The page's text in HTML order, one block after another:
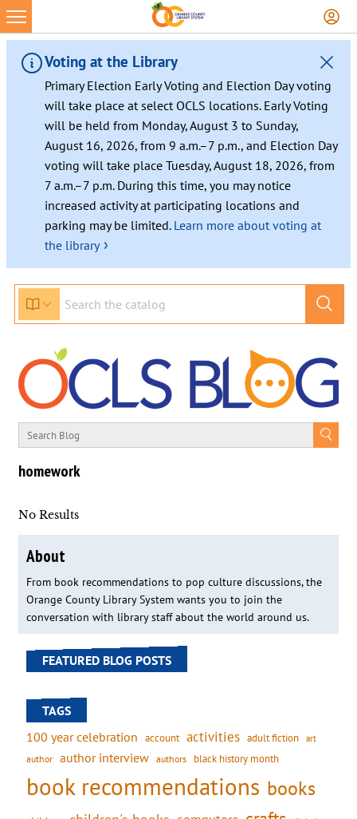
Voting at the Library
Primary Election Early Voting and Election Day voting
will take place at select OCLS locations. Early Voting
will be held from Monday, August 3 to Sunday,
August 16, 2026, from 9 a.m.–7 p.m., and Election Day
voting will take place Tuesday, August 18, 2026, from
7 a.m.–7 p.m. During this time, you may notice
increased activity at participating locations and
parking may be limited. Learn more about voting at
the library ›
homework
No Results
About
From book recommendations to pop culture discussions, the
Orange County Library System wants you to join the
conversation with library staff about the world around us.
FEATURED BLOG POSTS
TAGS
100 year celebration account activities adult fiction art
author author interview authors black history month
book recommendations books